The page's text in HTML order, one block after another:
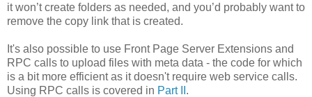
it won’t create folders as needed, and you’d probably want to
remove the copy link that is created.
It's also possible to use Front Page Server Extensions and
RPC calls to upload files with meta data - the code for which
is a bit more efficient as it doesn't require web service calls.
Using RPC calls is covered in Part II .